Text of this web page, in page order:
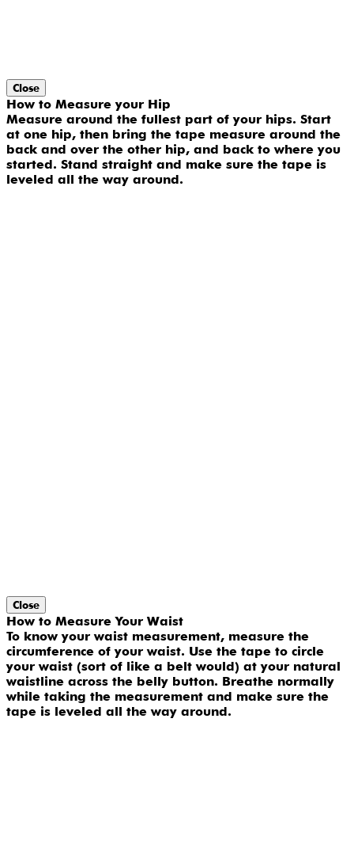
Close
How to Measure your Hip
Measure around the fullest part of your hips. Start
at one hip, then bring the tape measure around the
back and over the other hip, and back to where you
started. Stand straight and make sure the tape is
leveled all the way around.
Close
How to Measure Your Waist
To know your waist measurement, measure the
circumference of your waist. Use the tape to circle
your waist (sort of like a belt would) at your natural
waistline across the belly button. Breathe normally
while taking the measurement and make sure the
tape is leveled all the way around.